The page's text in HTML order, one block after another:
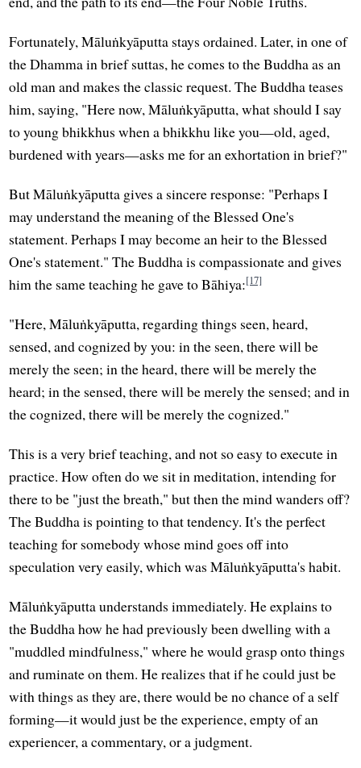
Fortunately, Māluṅkyāputta stays ordained. Later, in one of
the Dhamma in brief suttas, he comes to the Buddha as an
old man and makes the classic request. The Buddha teases
him, saying, "Here now, Māluṅkyāputta, what should I say
to young bhikkhus when a bhikkhu like you—old, aged,
burdened with years—asks me for an exhortation in brief?"
But Māluṅkyāputta gives a sincere response: "Perhaps I
may understand the meaning of the Blessed One's
statement. Perhaps I may become an heir to the Blessed
One's statement." The Buddha is compassionate and gives
him the same teaching he gave to Bāhiya:[17]
"Here, Māluṅkyāputta, regarding things seen, heard,
sensed, and cognized by you: in the seen, there will be
merely the seen; in the heard, there will be merely the
heard; in the sensed, there will be merely the sensed; and in
the cognized, there will be merely the cognized."
This is a very brief teaching, and not so easy to execute in
practice. How often do we sit in meditation, intending for
there to be "just the breath," but then the mind wanders off?
The Buddha is pointing to that tendency. It's the perfect
teaching for somebody whose mind goes off into
speculation very easily, which was Māluṅkyāputta's habit.
Māluṅkyāputta understands immediately. He explains to
the Buddha how he had previously been dwelling with a
"muddled mindfulness," where he would grasp onto things
and ruminate on them. He realizes that if he could just be
with things as they are, there would be no chance of a self
forming—it would just be the experience, empty of an
experiencer, a commentary, or a judgment.